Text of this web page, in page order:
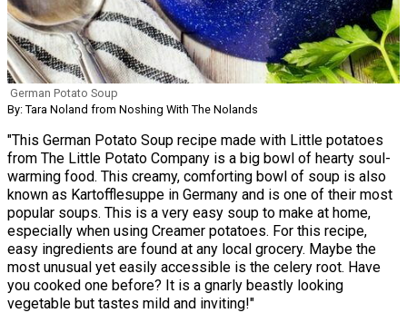
German Potato Soup
By: Tara Noland from Noshing With The Nolands
"This German Potato Soup recipe made with Little potatoes
from The Little Potato Company is a big bowl of hearty soul-
warming food. This creamy, comforting bowl of soup is also
known as Kartofflesuppe in Germany and is one of their most
popular soups. This is a very easy soup to make at home,
especially when using Creamer potatoes. For this recipe,
easy ingredients are found at any local grocery. Maybe the
most unusual yet easily accessible is the celery root. Have
you cooked one before? It is a gnarly beastly looking
vegetable but tastes mild and inviting!"